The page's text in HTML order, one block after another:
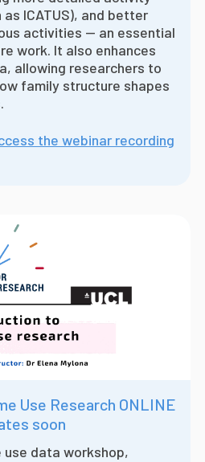
ICATUS), and better
activities -- an essential
work. It also enhances
allowing researchers to
family structure shapes
the webinar recording
Use Research ONLINE
soon
data workshop,